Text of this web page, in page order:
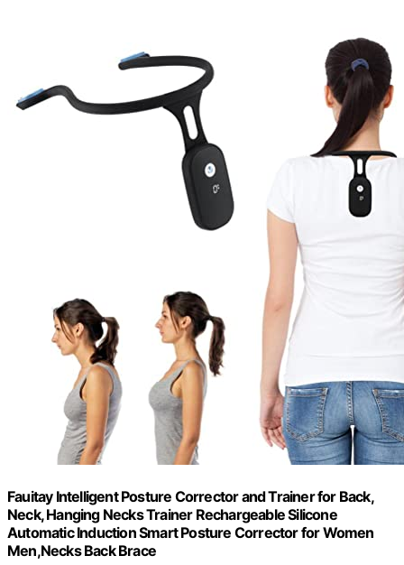
Fauitay Intelligent Posture Corrector and Trainer for Back,
Neck, Hanging Necks Trainer Rechargeable Silicone
Automatic Induction Smart Posture Corrector for Women
Men,Necks Back Brace